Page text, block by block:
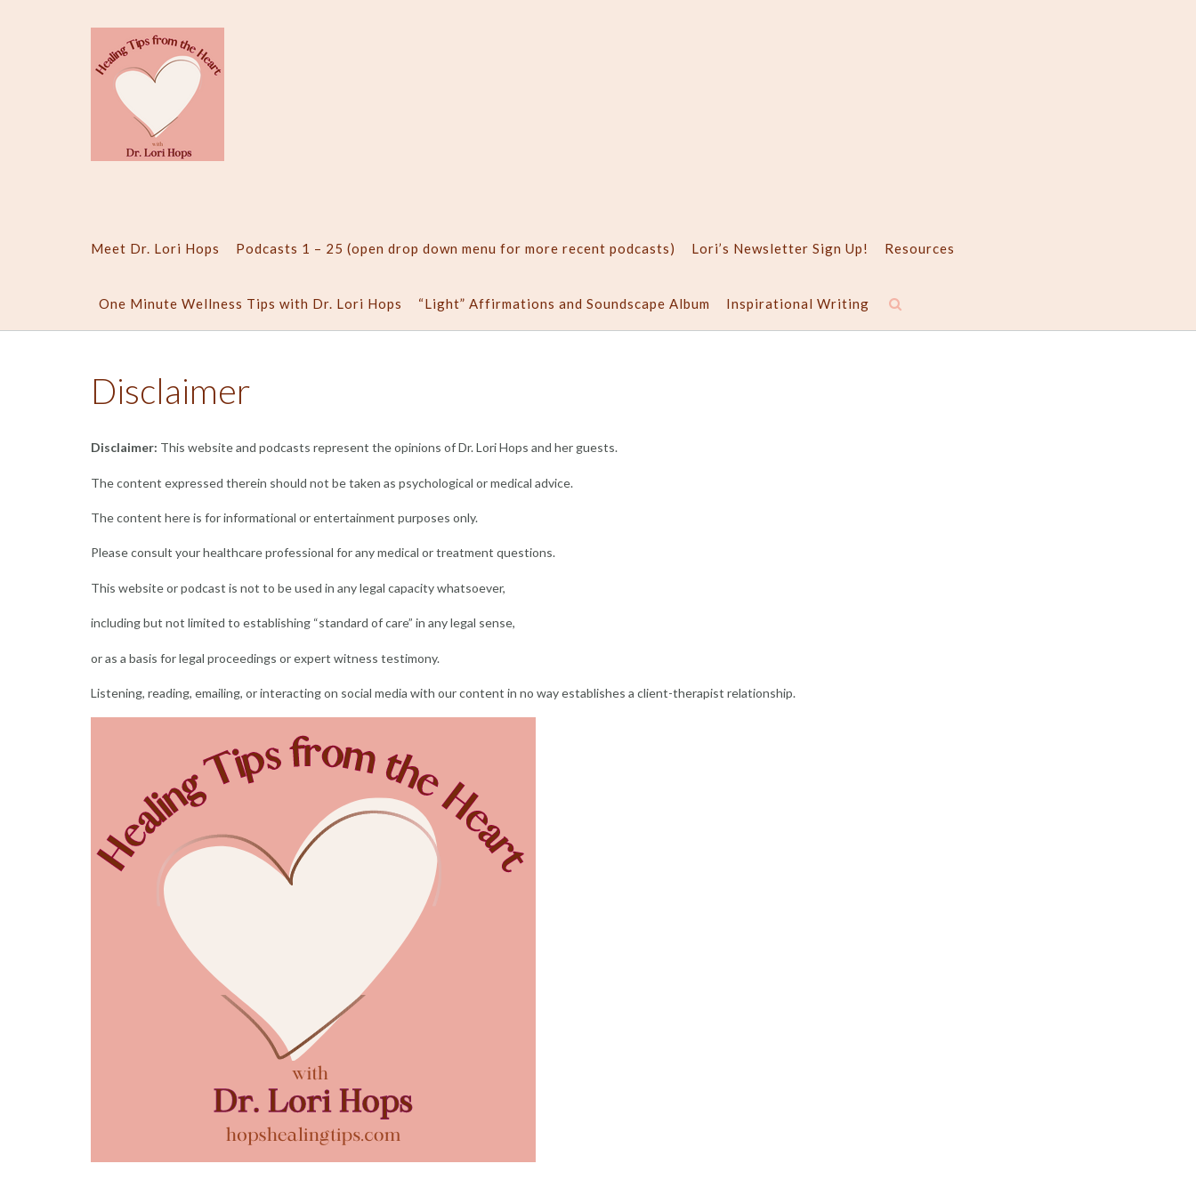
Meet Dr. Lori Hops Podcasts 1 – 25 (open drop down menu for more recent podcasts) Lori’s Newsletter Sign Up! Resources
One Minute Wellness Tips with Dr. Lori Hops “Light” Affirmations and Soundscape Album Inspirational Writing
Disclaimer
Disclaimer: This website and podcasts represent the opinions of Dr. Lori Hops and her guests.
The content expressed therein should not be taken as psychological or medical advice.
The content here is for informational or entertainment purposes only.
Please consult your healthcare professional for any medical or treatment questions.
This website or podcast is not to be used in any legal capacity whatsoever,
including but not limited to establishing “standard of care” in any legal sense,
or as a basis for legal proceedings or expert witness testimony.
Listening, reading, emailing, or interacting on social media with our content in no way establishes a client-therapist relationship.